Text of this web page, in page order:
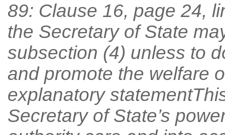
89: Clause 16, page 24,
the Secretary of State
subsection (4) unless to
and promote the welfare
explanatory
Secretary of State’s